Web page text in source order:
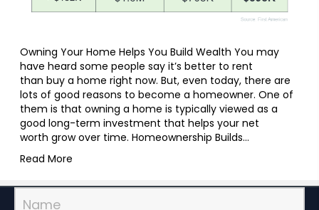
Owning Your Home Helps You Build Wealth You may
have heard some people say it’s better to rent
than buy a home right now. But, even today, there are
lots of good reasons to become a homeowner. One of
them is that owning a home is typically viewed as a
good long-term investment that helps your net
worth grow over time. Homeownership Builds…
Read More